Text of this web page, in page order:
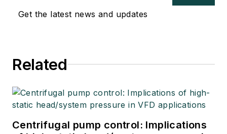
Get the latest news and updates
Related
Centrifugal pump control: Implications